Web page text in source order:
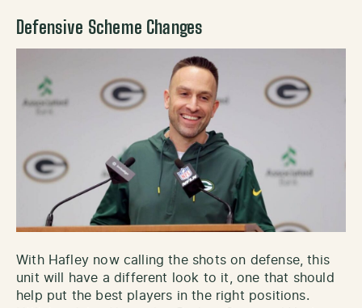
Defensive Scheme Changes
With Hafley now calling the shots on defense, this
unit will have a different look to it, one that should
help put the best players in the right positions.